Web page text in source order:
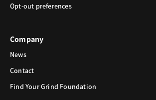
Opt-out preferences
Company
News
Contact
Find Your Grind Foundation